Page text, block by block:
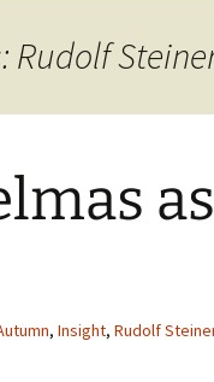
Rudolf
, Insight, Rudolf